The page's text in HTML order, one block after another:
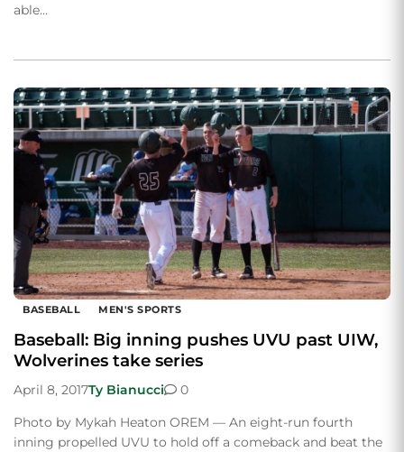
able…
BASEBALL MEN'S SPORTS
Baseball: Big inning pushes UVU past UIW,
Wolverines take series
April 8, 2017Ty Bianucci
0
Photo by Mykah Heaton OREM — An eight-run fourth
inning propelled UVU to hold off a comeback and beat the